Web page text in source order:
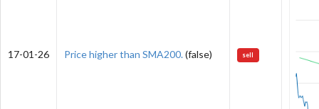
17-01-26 Price higher than SMA200.(false) sell